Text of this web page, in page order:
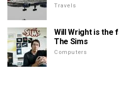
Travels
Will Wright is the
The Sims
Computers